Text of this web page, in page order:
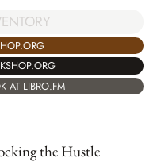
AT LIBRO.FM
the Hustle